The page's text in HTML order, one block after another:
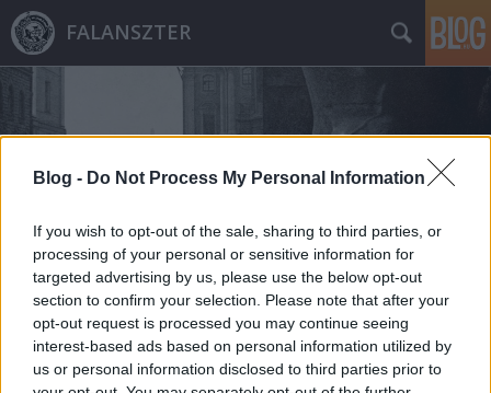
Blog - Do Not Process My Personal Information
If you wish to opt-out of the sale, sharing to third parties, or
processing of your personal or sensitive information for
targeted advertising by us, please use the below opt-out
section to confirm your selection. Please note that after your
opt-out request is processed you may continue seeing
interest-based ads based on personal information utilized by
us or personal information disclosed to third parties prior to
FALANSZTER
Címkék»1655